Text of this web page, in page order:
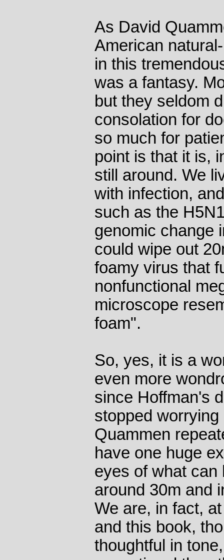
As David
American
in this
was a fantasy.
but they seldom
consolation for
so much for
point is that it is,
still around. We
with infection,
such as the
genomic change
could wipe out
foamy virus that
nonfunctional
microscope
foam".
So, yes, it is a
even more
since Hoffman's
stopped
Quammen
have one huge
eyes of what can
around 30m and
We are, in fact,
and this book,
thoughtful in